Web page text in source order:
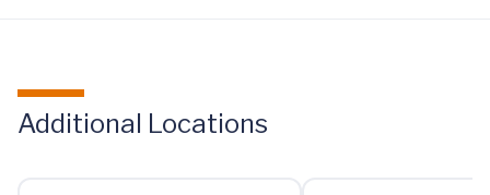
Additional Locations